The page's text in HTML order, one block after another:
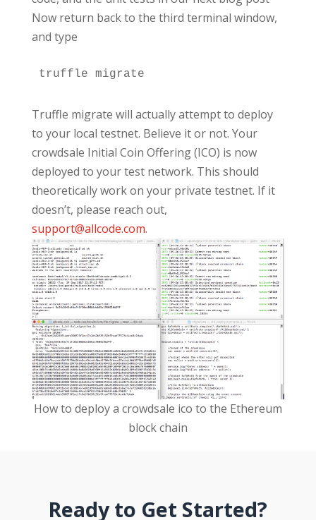
Now return back to the third terminal window,
and type
truffle migrate
Truffle migrate will actually attempt to deploy
to your local testnet. Believe it or not. Your
crowdsale Initial Coin Offering (ICO) is now
deployed to your test network. This should
theoretically work on your private testnet. If it
doesn’t, please reach out,
support@allcode.com.
How to deploy a crowdsale ico to the Ethereum
block chain
Ready to Get Started?